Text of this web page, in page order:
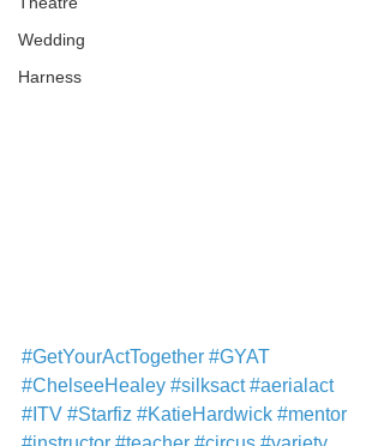
Wedding
Harness
#GetYourActTogether #GYAT
#ChelseeHealey #silksact #aerialact
#ITV #Starfiz #KatieHardwick #mentor